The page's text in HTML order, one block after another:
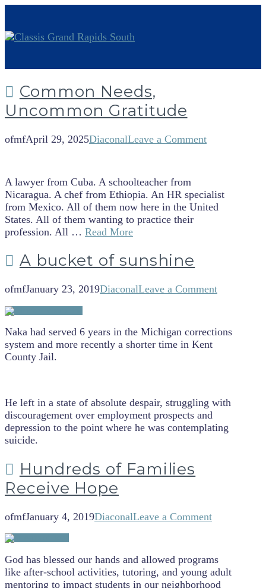
Common Needs,
Uncommon Gratitude
ofmfApril 29, 2025DiaconalLeave a Comment
A lawyer from Cuba. A schoolteacher from
Nicaragua. A chef from Ethiopia. An HR specialist
from Mexico. All of them now here in the United
States. All of them wanting to practice their
profession. All … Read More
A bucket of sunshine
ofmfJanuary 23, 2019DiaconalLeave a Comment
Naka had served 6 years in the Michigan corrections
system and more recently a shorter time in Kent
County Jail.
He left in a state of absolute despair, struggling with
discouragement over employment prospects and
depression to the point where he was contemplating
suicide.
Hundreds of Families
Receive Hope
ofmfJanuary 4, 2019DiaconalLeave a Comment
God has blessed our hands and allowed programs
like after-school activities, tutoring, and young adult
mentoring to impact students in our neighborhood